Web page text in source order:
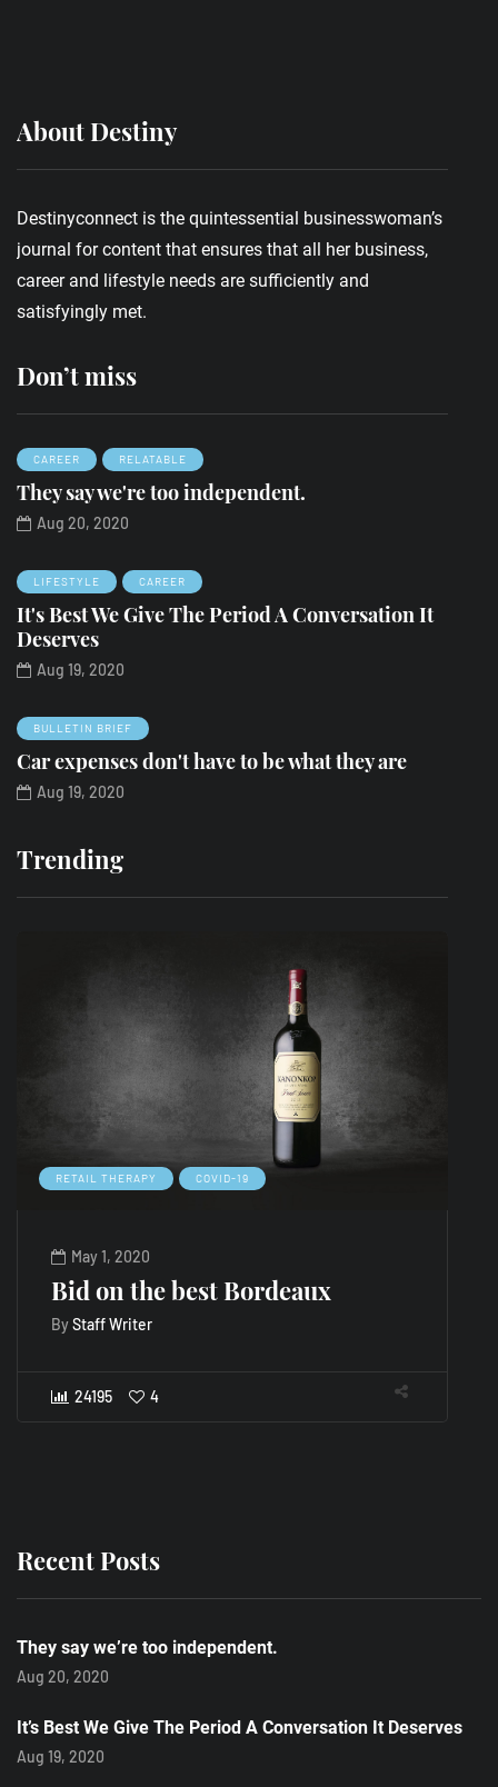
About Destiny
Destinyconnect is the quintessential businesswoman’s
journal for content that ensures that all her business,
career and lifestyle needs are sufficiently and
satisfyingly met.
Don’t miss
CAREER RELATABLE
They say we're too independent.
Aug 20, 2020
LIFESTYLE CAREER
It's Best We Give The Period A Conversation It
Deserves
Aug 19, 2020
BULLETIN BRIEF
Car expenses don't have to be what they are
Aug 19, 2020
Trending
RETAIL THERAPY COVID-19
May 1, 2020
Bid on the best Bordeaux
ByStaff Writer
24195 4
Recent Posts
They say we’re too independent.
Aug 20, 2020
It’s Best We Give The Period A Conversation It Deserves
Aug 19, 2020